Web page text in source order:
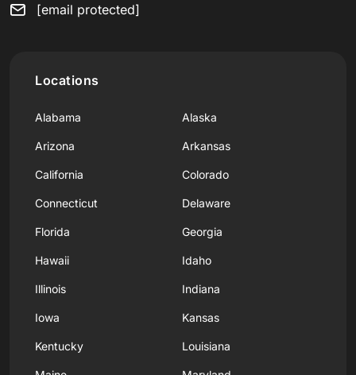
[email protected]
Locations
Alabama Alaska
Arizona Arkansas
California Colorado
Connecticut Delaware
Florida Georgia
Hawaii Idaho
Illinois Indiana
Iowa Kansas
Kentucky Louisiana